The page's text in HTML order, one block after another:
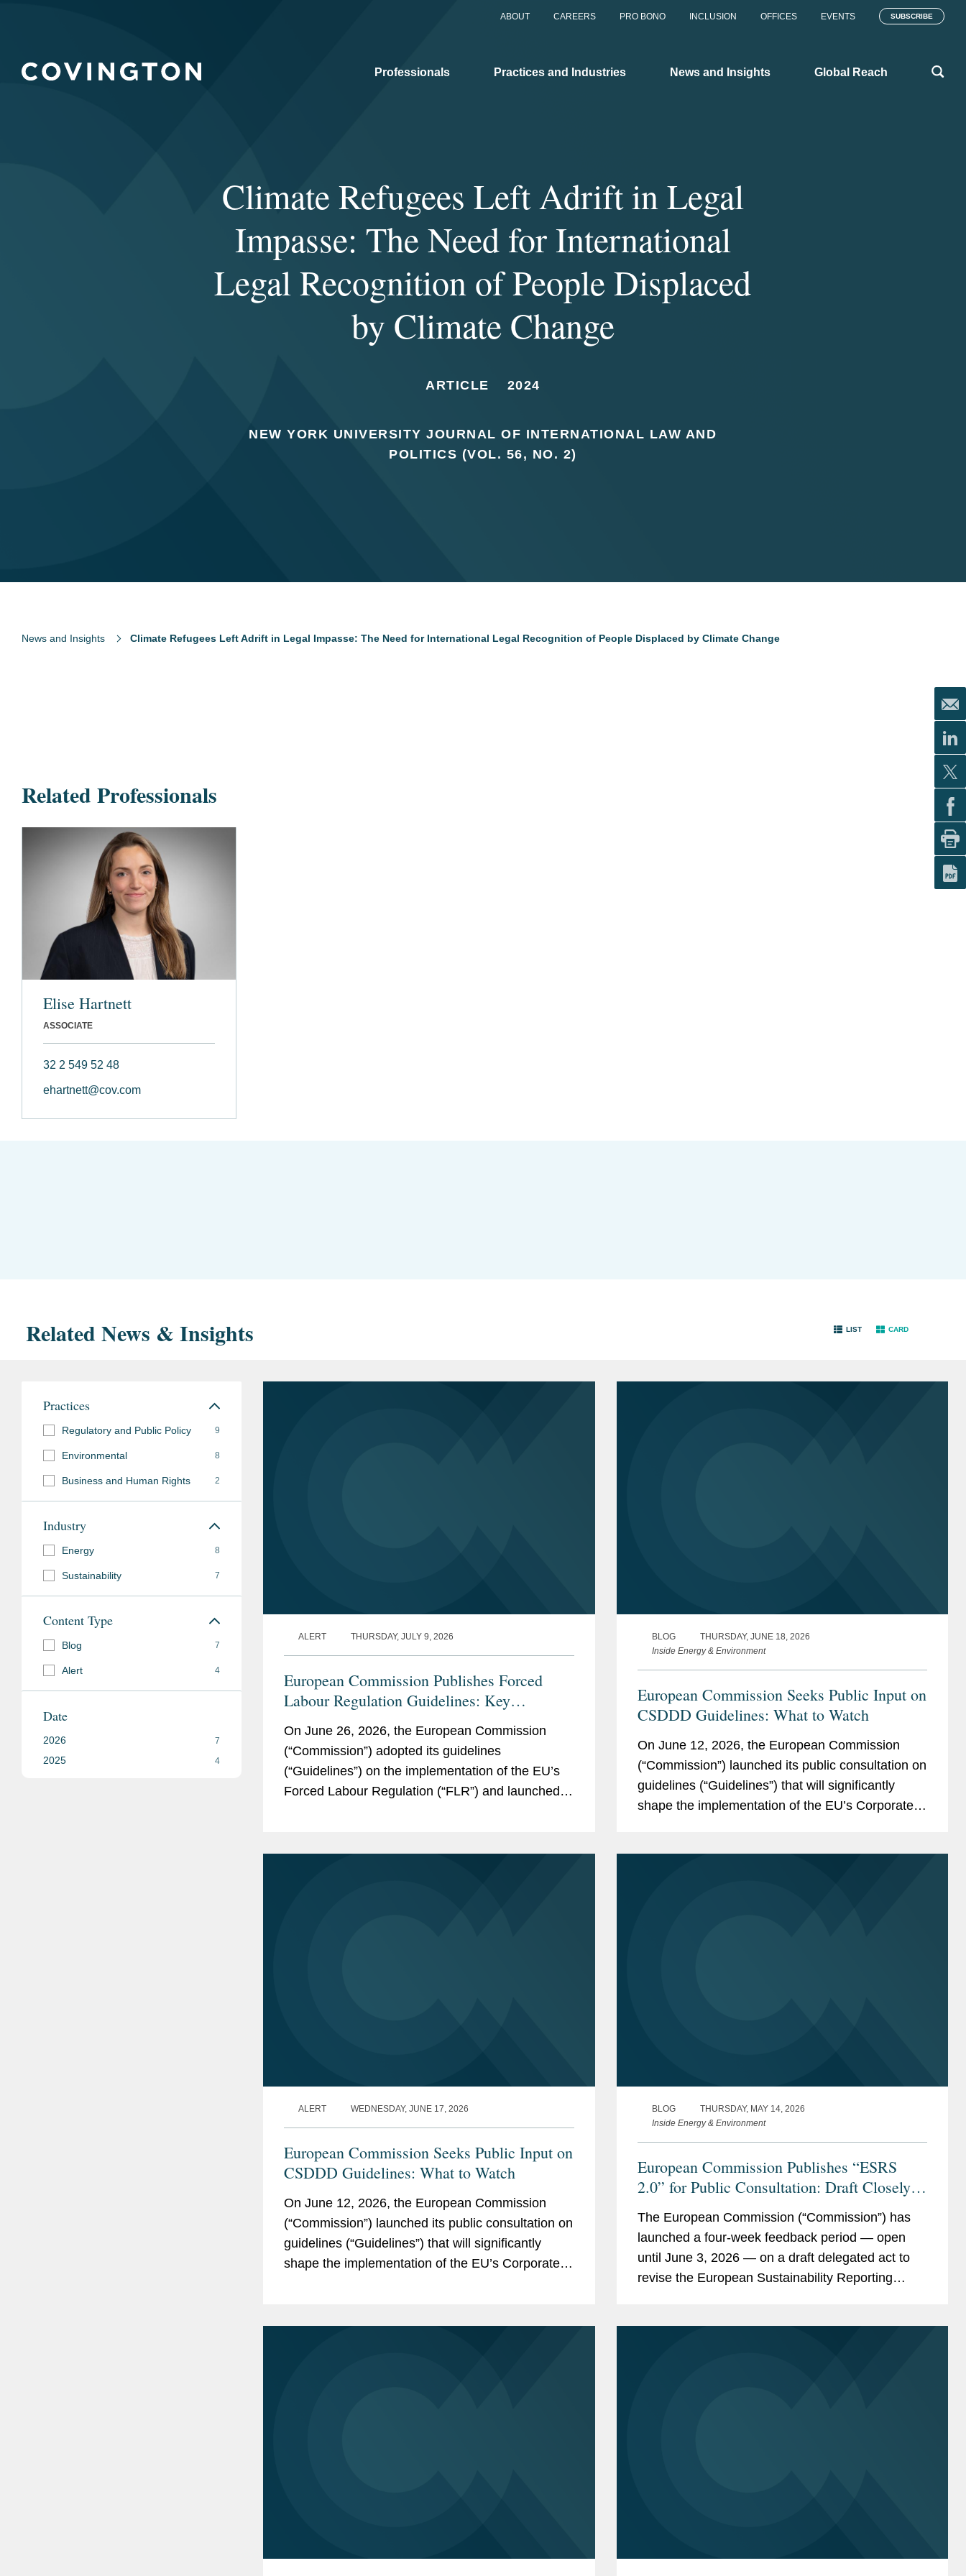
ABOUT CAREERS PRO BONO INCLUSION OFFICES EVENTS SUBSCRIBE
Professionals Practices and Industries News and Insights Global Reach
Climate Refugees Left Adrift in Legal
Impasse: The Need for International
Legal Recognition of People Displaced
by Climate Change
ARTICLE 2024
NEW YORK UNIVERSITY JOURNAL OF INTERNATIONAL LAW AND
POLITICS (VOL. 56, NO. 2)
News and Insights Climate Refugees Left Adrift in Legal Impasse: The Need for International Legal Recognition of People Displaced by Climate Change
Related Professionals
Elise Hartnett
ASSOCIATE
32 2 549 52 48
ehartnett@cov.com
Related News & Insights LIST CARD
ALERT THURSDAY, JULY 9, 2026
European Commission Publishes Forced
Labour Regulation Guidelines: Key
On June 26, 2026, the European Commission
(“Commission”) adopted its guidelines
(“Guidelines”) on the implementation of the EU’s
Forced Labour Regulation (“FLR”) and launched
BLOG
THURSDAY, JUNE 18, 2026
Inside Energy & Environment
European Commission Seeks Public Input on
CSDDD Guidelines: What to Watch
On June 12, 2026, the European Commission
(“Commission”) launched its public consultation on
guidelines (“Guidelines”) that will significantly
shape the implementation of the EU’s Corporate
ALERT WEDNESDAY, JUNE 17, 2026
European Commission Seeks Public Input on
CSDDD Guidelines: What to Watch
On June 12, 2026, the European Commission
(“Commission”) launched its public consultation on
guidelines (“Guidelines”) that will significantly
shape the implementation of the EU’s Corporate
BLOG
THURSDAY, MAY 14, 2026
Inside Energy & Environment
European Commission Publishes “ESRS
2.0” for Public Consultation: Draft Closely
Additional Simplifications for Companies
The European Commission (“Commission”) has
launched a four-week feedback period — open
until June 3, 2026 — on a draft delegated act to
revise the European Sustainability Reporting
Practices
Regulatory and Public Policy 9
Environmental 8
Business and Human Rights 2
Industry
Energy 8
Sustainability 7
Content Type
Blog 7
Alert 4
Date
2026 7
2025 4